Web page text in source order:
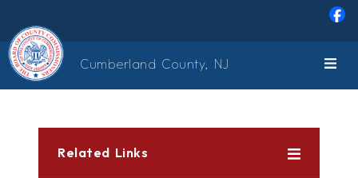
Cumberland County, NJ
Related Links